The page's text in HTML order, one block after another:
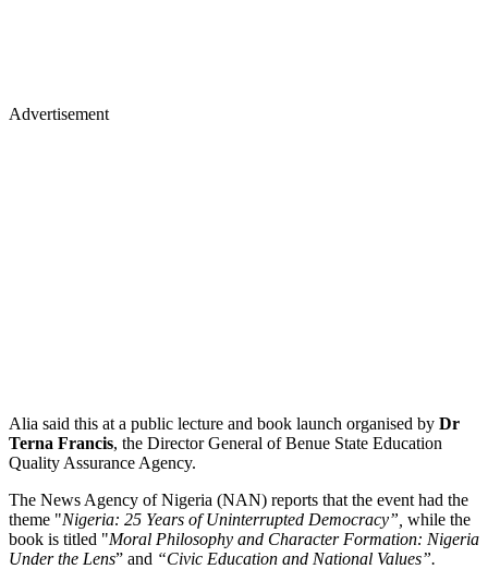
Advertisement
Alia said this at a public lecture and book launch organised by Dr
Terna Francis, the Director General of Benue State Education
Quality Assurance Agency.
The News Agency of Nigeria (NAN) reports that the event had the
theme "Nigeria: 25 Years of Uninterrupted Democracy”, while the
book is titled "Moral Philosophy and Character Formation: Nigeria
Under the Lens” and “Civic Education and National Values”.